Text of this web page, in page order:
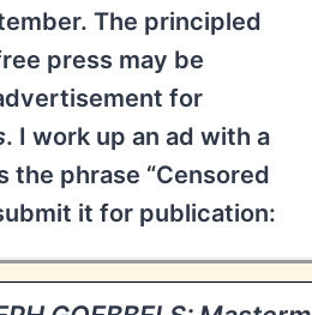
The principled
press may be
for
. I work up an ad with a
the phrase “Censored
it for publication: